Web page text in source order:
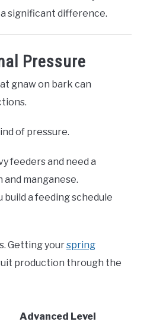
significant difference.
Pressure
gnaw on bark can
of pressure.
feeders and need a
manganese.
build a feeding schedule
Getting yourspring
production through the
Advanced Level